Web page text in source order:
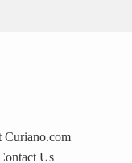
Curiano.com
Us